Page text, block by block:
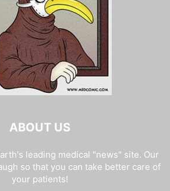
ABOUT US
leading medical "news" site. Our
so that you can take better care of
your patients!